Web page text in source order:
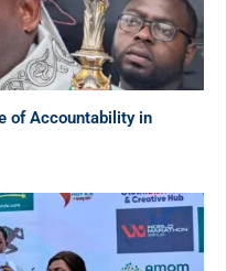
of Accountability in